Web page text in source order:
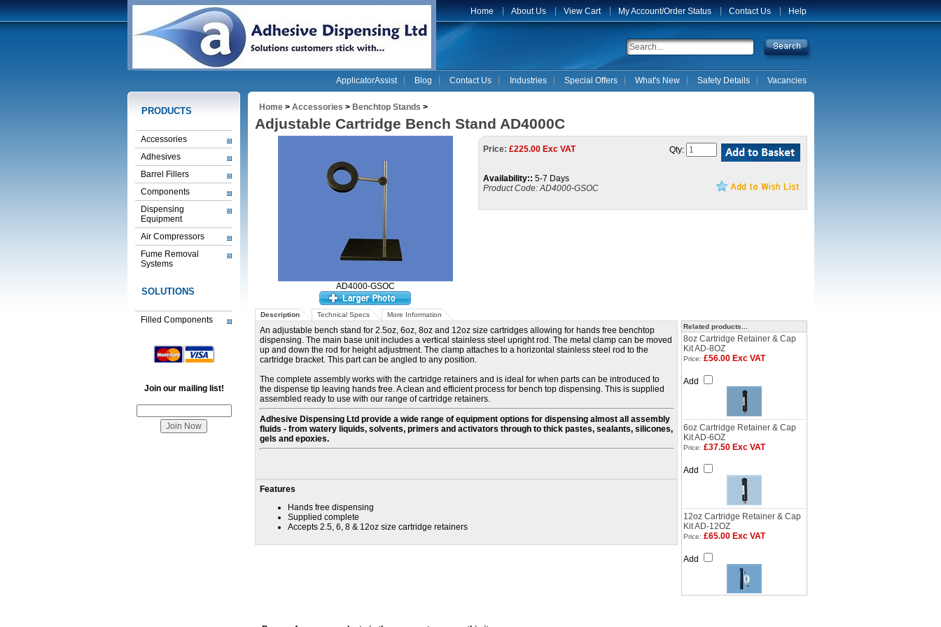
Home About Us View Cart My Account/Order Status Contact Us Help
ApplicatorAssist Blog Contact Us Industries Special Offers What's New Safety Details Vacancies
PRODUCTS
Accessories
Adhesives
Barrel Fillers
Components
Dispensing
Equipment
Air Compressors
Fume Removal
Systems
SOLUTIONS
Filled Components
Join our mailing list!
Home > Accessories > Benchtop Stands >
Adjustable Cartridge Bench Stand AD4000C
AD4000-GSOC
Price: £225.00 Exc VAT
Availability:: 5-7 Days
Product Code: AD4000-GSOC
Qty:
Description Technical Specs More Information
An adjustable bench stand for 2.5oz, 6oz, 8oz and 12oz size cartridges allowing for hands free benchtop
dispensing. The main base unit includes a vertical stainless steel upright rod. The metal clamp can be moved
up and down the rod for height adjustment. The clamp attaches to a horizontal stainless steel rod to the
cartridge bracket. This part can be angled to any position.
The complete assembly works with the cartridge retainers and is ideal for when parts can be introduced to
the dispense tip leaving hands free. A clean and efficient process for bench top dispensing. This is supplied
assembled ready to use with our range of cartridge retainers.
Adhesive Dispensing Ltd provide a wide range of equipment options for dispensing almost all assembly
fluids - from watery liquids, solvents, primers and activators through to thick pastes, sealants, silicones,
gels and epoxies.
Features
Hands free dispensing
Supplied complete
Accepts 2.5, 6, 8 & 12oz size cartridge retainers
Related products...
8oz Cartridge Retainer & Cap
Kit AD-8OZ
Price: £56.00 Exc VAT
Add
6oz Cartridge Retainer & Cap
Kit AD-6OZ
Price: £37.50 Exc VAT
Add
12oz Cartridge Retainer & Cap
Kit AD-12OZ
Price: £65.00 Exc VAT
Add